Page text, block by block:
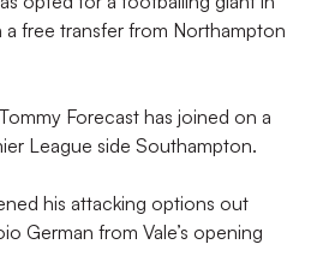
free transfer from Northampton
Forecast has joined on a
League side Southampton.
his attacking options out
German from Vale’s opening